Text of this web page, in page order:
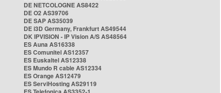
DE NETCOLOGNE AS8422
DE O2 AS39706
DE SAP AS35039
DE i3D Germany, Frankfurt AS49544
DK IPVISION - IP Vision A/S AS48564
ES Auna AS16338
ES Comunitel AS12357
ES Euskaltel AS12338
ES Mundo R cable AS12334
ES Orange AS12479
ES ServiHosting AS29119